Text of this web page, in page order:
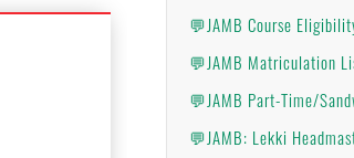
💬JAMB Course
💬JAMB Matriculation
💬JAMB Part-Time/
💬JAMB: Lekki